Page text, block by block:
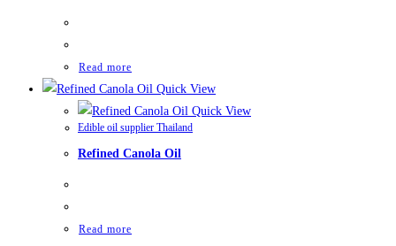
Read more
Quick View
Quick View
Edible oil supplier Thailand
Refined Canola Oil
Read more